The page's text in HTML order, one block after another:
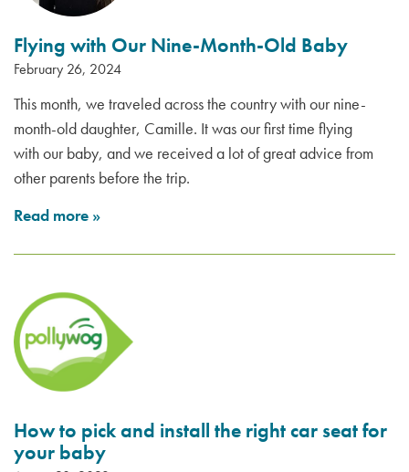
Flying with Our Nine-Month-Old Baby
February 26, 2024
This month, we traveled across the country with our nine-
month-old daughter, Camille. It was our first time flying
with our baby, and we received a lot of great advice from
other parents before the trip.
Read more »
How to pick and install the right car seat for
your baby